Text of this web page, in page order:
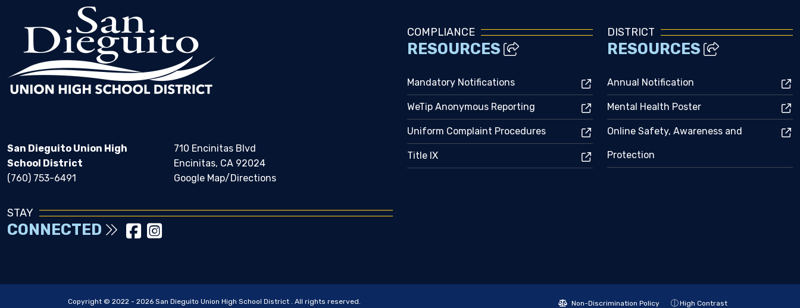
San Dieguito Union High
School District
(760) 753-6491
710 Encinitas Blvd
Encinitas, CA 92024
Google Map/Directions
STAY
CONNECTED
COMPLIANCE
RESOURCES
Mandatory Notifications
WeTip Anonymous Reporting
Uniform Complaint Procedures
Title IX
DISTRICT
RESOURCES
Annual Notification
Mental Health Poster
Online Safety, Awareness and
Protection
Non-Discrimination Policy High Contrast
Copyright © 2022 - 2026 San Dieguito Union High School District . All rights reserved.